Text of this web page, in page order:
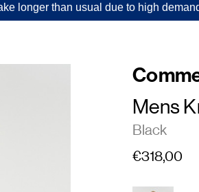
longer than usual due to high
Mens
Black
€318,00